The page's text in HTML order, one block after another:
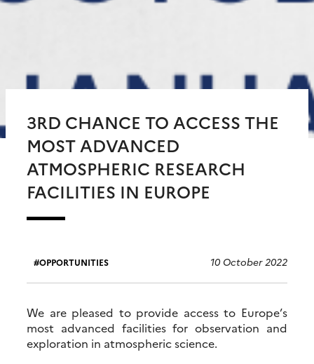
3RD CHANCE TO ACCESS THE
MOST ADVANCED
ATMOSPHERIC RESEARCH
FACILITIES IN EUROPE
OPPORTUNITIES 10 October 2022
We are pleased to provide access to Europe’s
most advanced facilities for observation and
exploration in atmospheric science.